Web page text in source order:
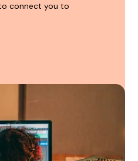
connect you to